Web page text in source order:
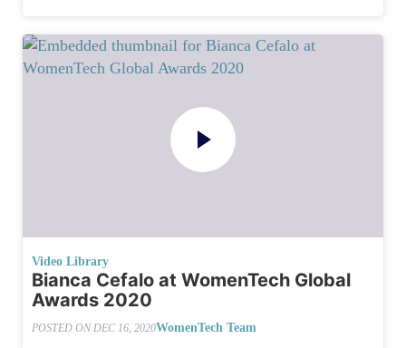
Video Library
Bianca Cefalo at WomenTech Global
Awards 2020
POSTED ON DEC 16, 2020WomenTech Team